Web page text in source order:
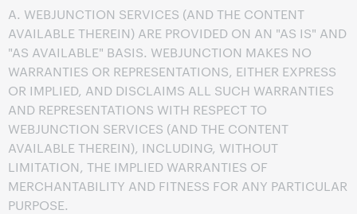
A. WEBJUNCTION SERVICES (AND THE CONTENT
AVAILABLE THEREIN) ARE PROVIDED ON AN "AS IS" AND
"AS AVAILABLE" BASIS. WEBJUNCTION MAKES NO
WARRANTIES OR REPRESENTATIONS, EITHER EXPRESS
OR IMPLIED, AND DISCLAIMS ALL SUCH WARRANTIES
AND REPRESENTATIONS WITH RESPECT TO
WEBJUNCTION SERVICES (AND THE CONTENT
AVAILABLE THEREIN), INCLUDING, WITHOUT
LIMITATION, THE IMPLIED WARRANTIES OF
MERCHANTABILITY AND FITNESS FOR ANY PARTICULAR
PURPOSE.